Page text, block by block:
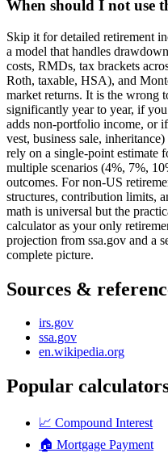
When should I not use
Skip it for detailed retirement
a model that handles
costs, RMDs, tax brackets
Roth, taxable, HSA), and
market returns. It is the wrong
significantly year to year, if
adds non-portfolio income, or
vest, business sale,
rely on a single-point
multiple scenarios (4%, 7%,
outcomes. For non-US
structures, contribution limits,
math is universal but the
calculator as your only
projection from ssa.gov and a
complete picture.
Sources &
irs.gov
ssa.gov
en.wikipedia.org
Popular
📈 Compound Interest
🏠 Mortgage Payment